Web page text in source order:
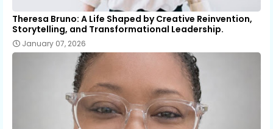
Theresa Bruno: A Life Shaped by Creative Reinvention,
Storytelling, and Transformational Leadership.
January 07, 2026